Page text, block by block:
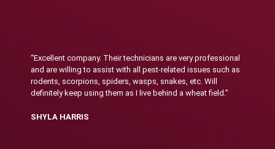
“Excellent company. Their technicians are very professional
and are willing to assist with all pest-related issues such as
rodents, scorpions, spiders, wasps, snakes, etc. Will
definitely keep using them as I live behind a wheat field.”
SHYLA HARRIS